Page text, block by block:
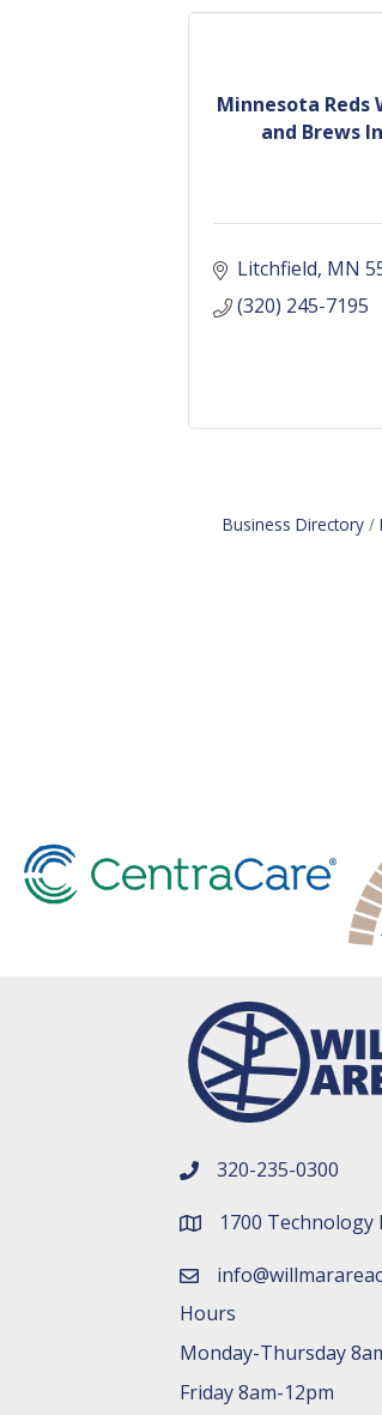
Minnesota Reds
and Brews
Litchfield MN
(320) 245-7195
Business Directory
phone number
320-235-0300
map and address
1700 Technology
email
Hours
Monday-Thursday
Friday 8am-12pm